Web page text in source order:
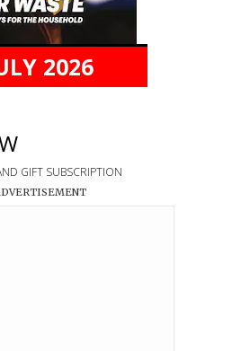
2026
GIFT SUBSCRIPTION